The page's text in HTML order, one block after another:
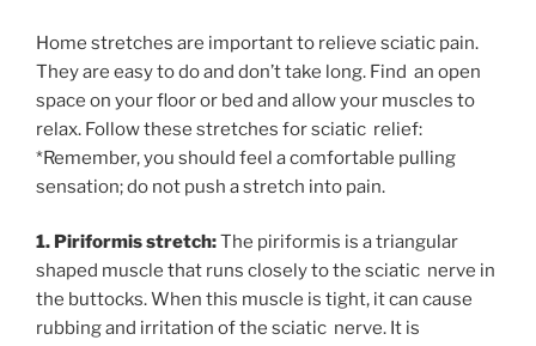
Home stretches are important to relieve sciatic pain.
They are easy to do and don’t take long. Find an open
space on your floor or bed and allow your muscles to
relax. Follow these stretches for sciatic relief:
*Remember, you should feel a comfortable pulling
sensation; do not push a stretch into pain.
1. Piriformis stretch:The piriformis is a triangular
shaped muscle that runs closely to the sciatic nerve in
the buttocks. When this muscle is tight, it can cause
rubbing and irritation of the sciatic nerve. It is